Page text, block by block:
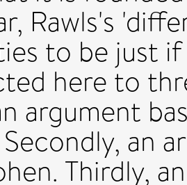
Rawls's
to be just
here to
argument
an
Thirdly,